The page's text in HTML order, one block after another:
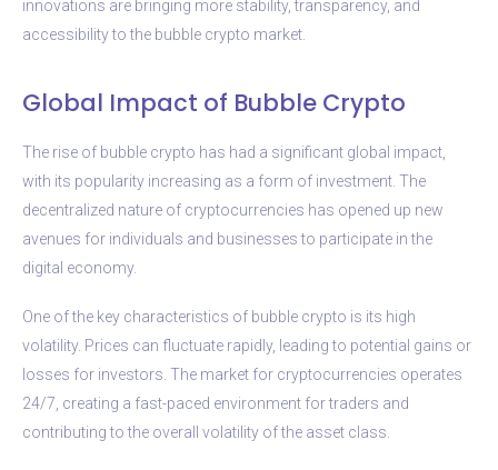
innovations are bringing more stability, transparency, and
accessibility to the bubble crypto market.
Global Impact of Bubble Crypto
The rise of bubble crypto has had a significant global impact,
with its popularity increasing as a form of investment. The
decentralized nature of cryptocurrencies has opened up new
avenues for individuals and businesses to participate in the
digital economy.
One of the key characteristics of bubble crypto is its high
volatility. Prices can fluctuate rapidly, leading to potential gains or
losses for investors. The market for cryptocurrencies operates
24/7, creating a fast-paced environment for traders and
contributing to the overall volatility of the asset class.